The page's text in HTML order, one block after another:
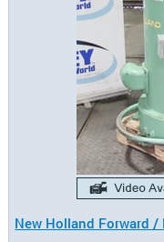
New Holland Forward /